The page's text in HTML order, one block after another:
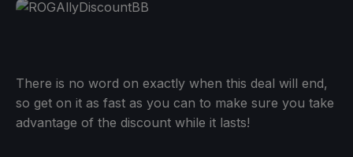
There is no word on exactly when this deal will end,
so get on it as fast as you can to make sure you take
advantage of the discount while it lasts!